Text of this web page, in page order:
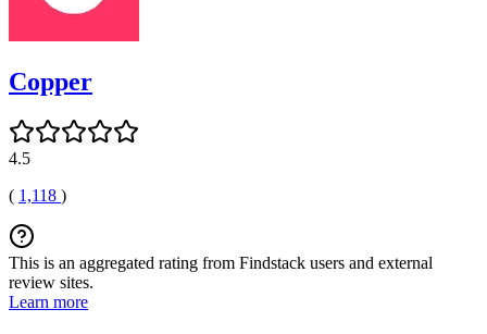
Copper
4.5
( 1,118 )
This is an aggregated rating from Findstack users and external
review sites.
Learn more